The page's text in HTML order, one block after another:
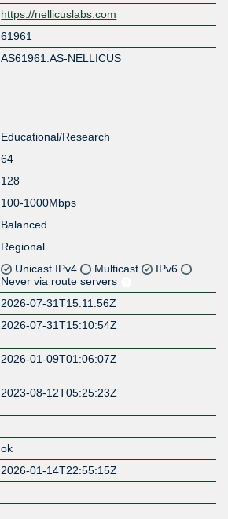
https://nellicuslabs.com
61961
AS61961:AS-NELLICUS
Educational/Research
64
128
100-1000Mbps
Balanced
Regional
Unicast IPv4 Multicast
IPv6
Never via route servers
2026-07-31T15:11:56Z
2026-07-31T15:10:54Z
2026-01-09T01:06:07Z
2023-08-12T05:25:23Z
ok
2026-01-14T22:55:15Z